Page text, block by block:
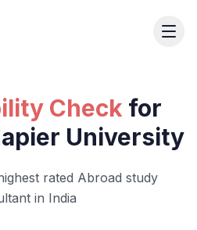
Check for
University
rated Abroad study
in India